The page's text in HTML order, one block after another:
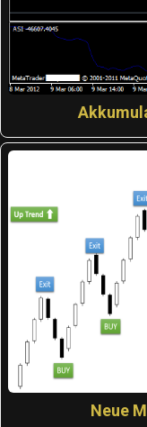
Neue